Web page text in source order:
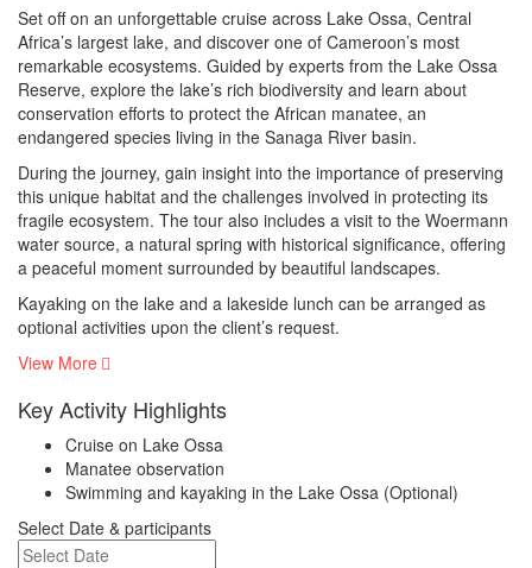
Set off on an unforgettable cruise across Lake Ossa, Central
Africa’s largest lake, and discover one of Cameroon’s most
remarkable ecosystems. Guided by experts from the Lake Ossa
Reserve, explore the lake’s rich biodiversity and learn about
conservation efforts to protect the African manatee, an
endangered species living in the Sanaga River basin.
During the journey, gain insight into the importance of preserving
this unique habitat and the challenges involved in protecting its
fragile ecosystem. The tour also includes a visit to the Woermann
water source, a natural spring with historical significance, offering
a peaceful moment surrounded by beautiful landscapes.
Kayaking on the lake and a lakeside lunch can be arranged as
optional activities upon the client’s request.
View More
Key Activity Highlights
Cruise on Lake Ossa
Manatee observation
Swimming and kayaking in the Lake Ossa (Optional)
Select Date & participants